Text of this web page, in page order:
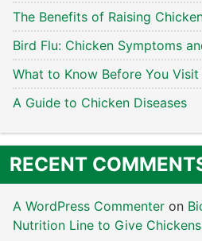
The Benefits of Raising
Bird Flu: Chicken Symptoms
What to Know Before You
A Guide to Chicken Diseases
RECENT
A WordPress Commenter on
Nutrition Line to Give